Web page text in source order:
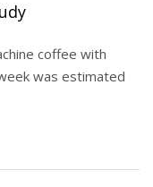
coffee with
was estimated